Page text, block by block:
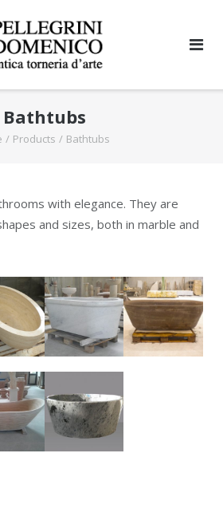
Bathtubs
/ Products / Bathtubs
with elegance. They are
and sizes, both in marble and